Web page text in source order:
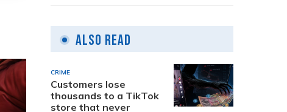
Also Read
CRIME
Customers lose
thousands to a TikTok
store that never